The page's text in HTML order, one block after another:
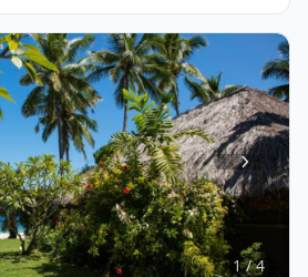
Item
1
of
4
1 / 4